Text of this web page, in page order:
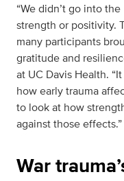
“We didn’t go into
strength or positivity.
many participants
gratitude and
at UC Davis Health.
how early trauma
to look at how
against those effects.”
War